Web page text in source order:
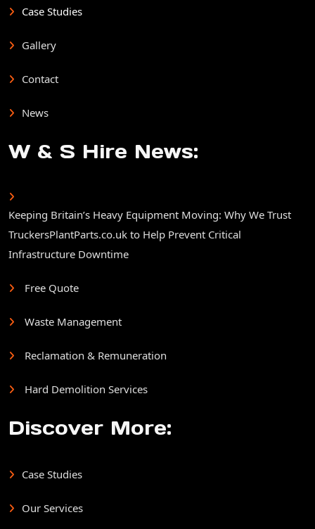
Case Studies
Gallery
Contact
News
W & S Hire News:
Keeping Britain’s Heavy Equipment Moving: Why We Trust
TruckersPlantParts.co.uk to Help Prevent Critical
Infrastructure Downtime
Free Quote
Waste Management
Reclamation & Remuneration
Hard Demolition Services
Discover More:
Case Studies
Our Services